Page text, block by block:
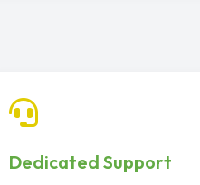
Dedicated Support